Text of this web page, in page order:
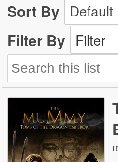
Sort By Default
Filter By Filter